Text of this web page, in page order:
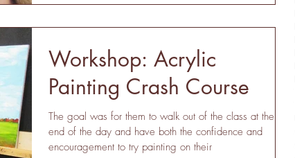
the streets are overflowing with creative vibes. Both
Workshop: Acrylic
Painting Crash Course
The goal was for them to walk out of the class at the
end of the day and have both the confidence and
encouragement to try painting on their